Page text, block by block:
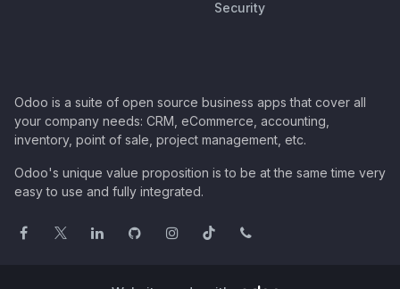
Security
Odoo is a suite of open source business apps that cover all
your company needs: CRM, eCommerce, accounting,
inventory, point of sale, project management, etc.
Odoo's unique value proposition is to be at the same time very
easy to use and fully integrated.